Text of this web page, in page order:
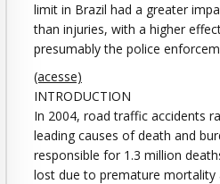
limit in Brazil had a greater
than injuries, with a higher
presumably the police
(acesse)
INTRODUCTION
In 2004, road traffic accidents
leading causes of death and
responsible for 1.3 million
lost due to premature mortality